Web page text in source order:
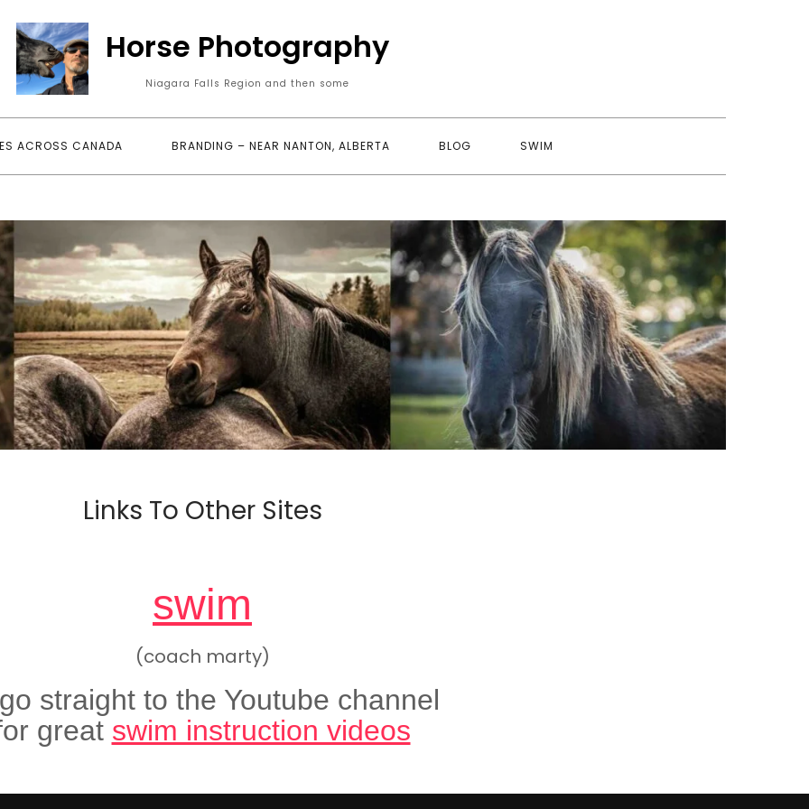
Horse Photography
Niagara Falls Region and then some
ACROSS CANADA BRANDING – NEAR NANTON, ALBERTA BLOG SWIM
Links To Other Sites
swim
(coach marty)
straight to the Youtube channel
great swim instruction videos